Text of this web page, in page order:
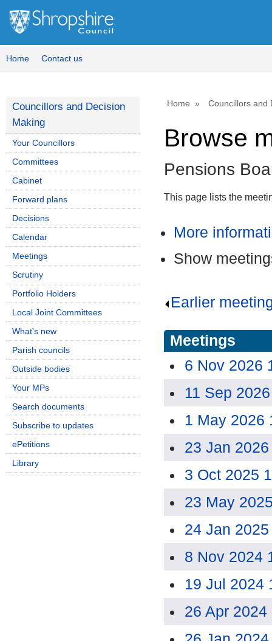
Home Contact us
Home Councillors and
Browse
Pensions
This page lists the
More
Show
Earlier
Meetings
6 Nov 2026
11 Sep
1 May 2026
23 Jan
3 Oct 2025
23 May
24 Jan
8 Nov 2024
19 Jul 2024
26 Apr
Councillors and Decision
Making
Your Councillors
Committees
Cabinet
Forward plans
Decisions
Calendar
Meetings
Scrutiny
Portfolio Holders
Local Joint Committees
What's new
Parish councils
Outside bodies
Your MPs
Search documents
Subscribe to updates
ePetitions
Library